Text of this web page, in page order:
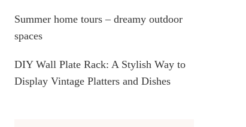
Summer home tours – dreamy outdoor
spaces
DIY Wall Plate Rack: A Stylish Way to
Display Vintage Platters and Dishes